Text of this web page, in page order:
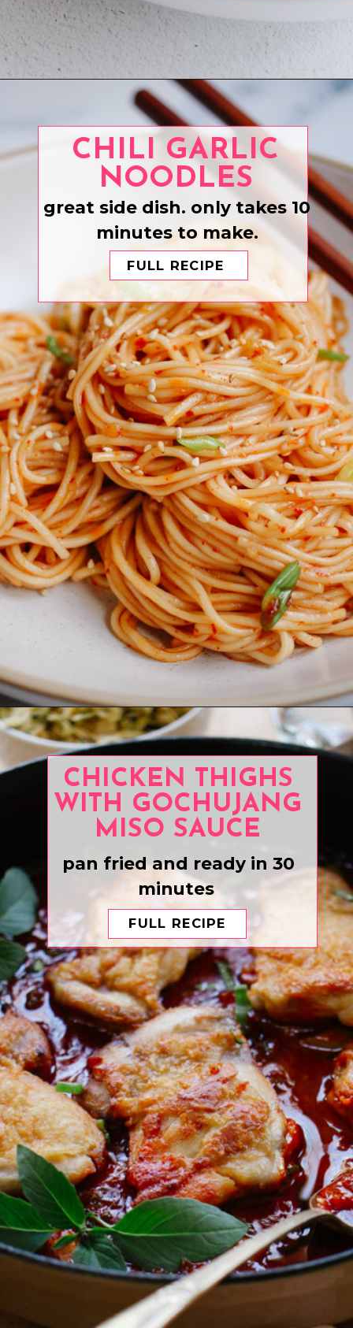
CHILI GARLIC
NOODLES
FULL RECIPE
great side dish. only takes 10
minutes to make.
Opening https://www.eatwithcarmen.com/chili-garlic-noodles/
CHICKEN THIGHS
WITH GOCHUJANG
MISO SAUCE
FULL RECIPE
pan fried and ready in 30
minutes